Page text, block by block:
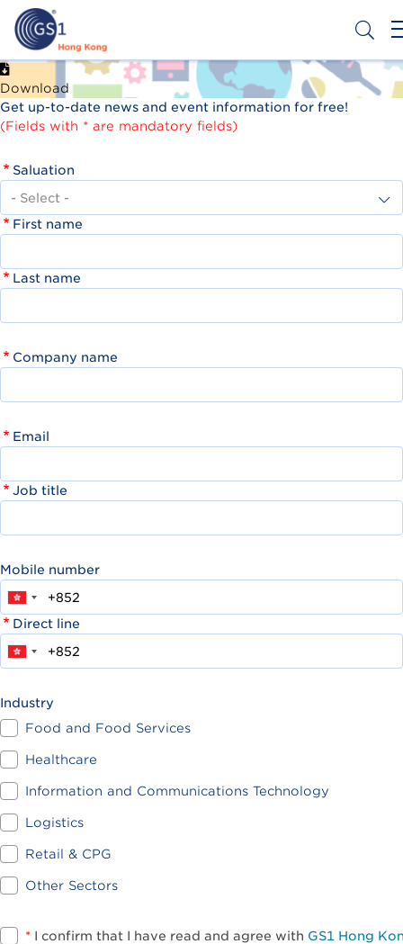
Skip
main
content
Header
Top
Second
Menu
Get a Barcode
Download
Get up-to-date news and event information for free!
(Fields with * are mandatory fields)
Saluation
First name
Last name
Company name
Email
Job title
Mobile number
Direct line
Industry
Food and Food Services
Healthcare
Information and Communications Technology
Logistics
Retail & CPG
Other Sectors
* I confirm that I have read and agree with GS1 Hong